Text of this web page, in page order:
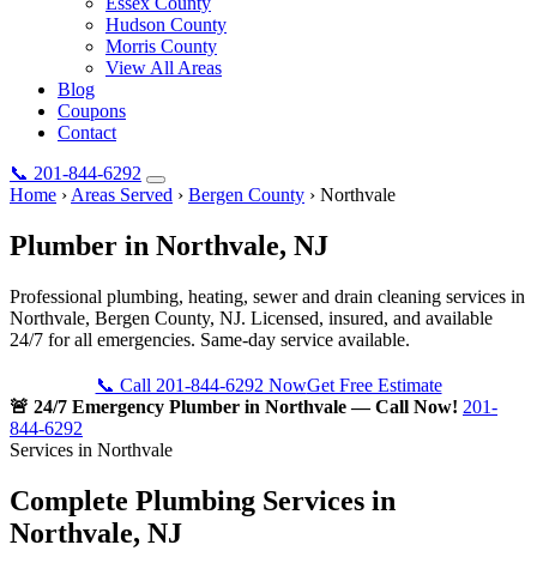
Hudson County
Morris County
View All Areas
Blog
Coupons
Contact
📞 201-844-6292
Home › Areas Served › Bergen County › Northvale
Plumber in Northvale, NJ
Professional plumbing, heating, sewer and drain cleaning services in
Northvale, Bergen County, NJ. Licensed, insured, and available
24/7 for all emergencies. Same-day service available.
📞 Call 201-844-6292 NowGet Free Estimate
🚨 24/7 Emergency Plumber in Northvale — Call Now! 201-
844-6292
Services in Northvale
Complete Plumbing Services in
Northvale, NJ